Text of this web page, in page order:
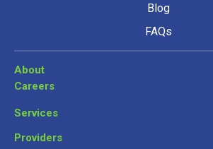
Blog
FAQs
About
Careers
Services
Providers